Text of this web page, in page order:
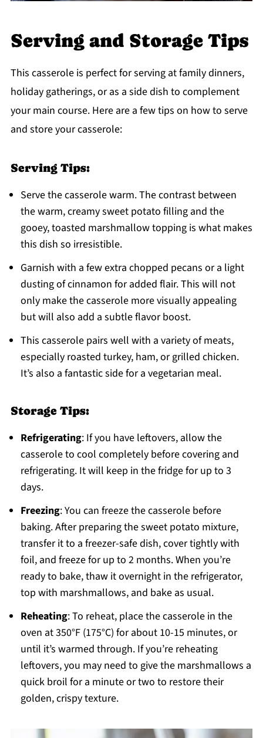
Serving and Storage Tips
This casserole is perfect for serving at family dinners,
holiday gatherings, or as a side dish to complement
your main course. Here are a few tips on how to serve
and store your casserole:
Serving Tips:
Serve the casserole warm. The contrast between
the warm, creamy sweet potato filling and the
gooey, toasted marshmallow topping is what makes
this dish so irresistible.
Garnish with a few extra chopped pecans or a light
dusting of cinnamon for added flair. This will not
only make the casserole more visually appealing
but will also add a subtle flavor boost.
This casserole pairs well with a variety of meats,
especially roasted turkey, ham, or grilled chicken.
It’s also a fantastic side for a vegetarian meal.
Storage Tips:
Refrigerating: If you have leftovers, allow the
casserole to cool completely before covering and
refrigerating. It will keep in the fridge for up to 3
days.
Freezing: You can freeze the casserole before
baking. After preparing the sweet potato mixture,
transfer it to a freezer-safe dish, cover tightly with
foil, and freeze for up to 2 months. When you’re
ready to bake, thaw it overnight in the refrigerator,
top with marshmallows, and bake as usual.
Reheating: To reheat, place the casserole in the
oven at 350°F (175°C) for about 10-15 minutes, or
until it’s warmed through. If you’re reheating
leftovers, you may need to give the marshmallows a
quick broil for a minute or two to restore their
golden, crispy texture.